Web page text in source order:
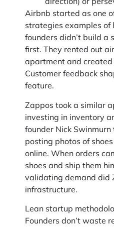
Airbnb started as one
strategies examples of
founders didn’t build a
first. They rented out
apartment and
Customer feedback
feature.
Zappos took a similar
investing in inventory
founder Nick
posting photos of
online. When orders
shoes and ship them
validating demand did
infrastructure.
Lean startup
Founders don’t waste